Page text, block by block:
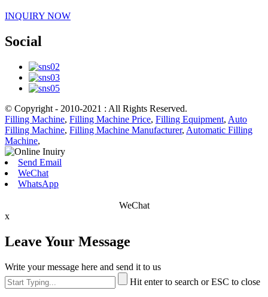
INQUIRY NOW
Social
© Copyright - 2010-2021 : All Rights Reserved.
Filling Machine, Filling Machine Price, Filling Equipment, Auto
Filling Machine, Filling Machine Manufacturer, Automatic Filling
Machine,
Send Email
WeChat
WhatsApp
WeChat
x
Leave Your Message
Write your message here and send it to us
Hit enter to search or ESC to close